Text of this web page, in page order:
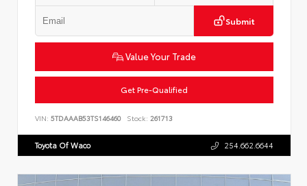
Submit
Value Your Trade
Get Pre-Qualified
VIN: 5TDAAAB53TS146460 Stock: 261713
Toyota Of Waco 254.662.6644